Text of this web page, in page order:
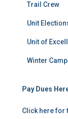
Trail Crew
Unit
Unit of
Winter
Pay Dues
Click here for